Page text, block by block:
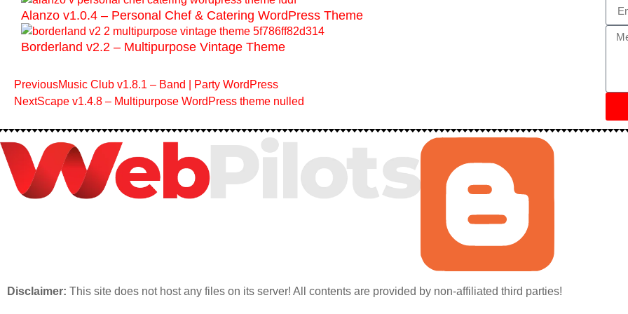
Alanzo v1.0.4 – Personal Chef & Catering WordPress Theme
Borderland v2.2 – Multipurpose Vintage Theme
PreviousMusic Club v1.8.1 – Band | Party WordPress
NextScape v1.4.8 – Multipurpose WordPress theme nulled
Disclaimer: This site does not host any files on its server! All contents are provided by non-affiliated third parties!